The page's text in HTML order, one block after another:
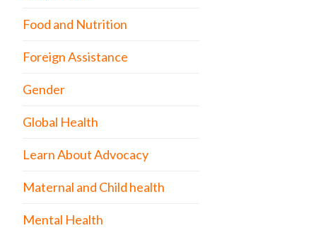
Food and Nutrition
Foreign Assistance
Gender
Global Health
Learn About Advocacy
Maternal and Child health
Mental Health